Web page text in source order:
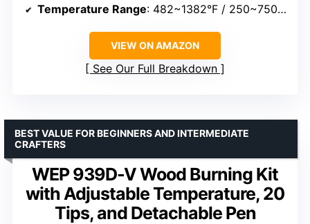
Temperature Range: 482~1382°F / 250~750°C
VIEW ON AMAZON
See Our Full Breakdown
WEP 939D-V Wood Burning Kit
with Adjustable Temperature, 20
Tips, and Detachable Pen
BEST VALUE FOR BEGINNERS AND INTERMEDIATE
CRAFTERS